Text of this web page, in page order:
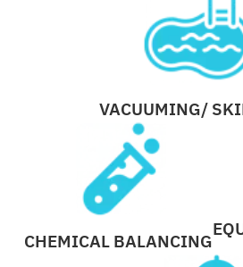
VACUUMING/
CHEMICAL BALANCING